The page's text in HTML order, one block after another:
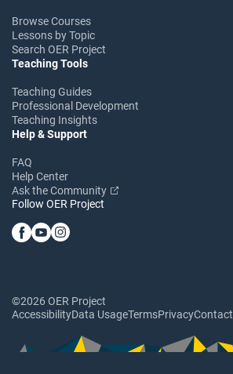
Browse Courses
Lessons by Topic
Search OER Project
Teaching Tools
Teaching Guides
Professional Development
Teaching Insights
Help & Support
FAQ
Help Center
Ask the Community
Follow OER Project
©2026 OER Project
AccessibilityData UsageTermsPrivacyContact